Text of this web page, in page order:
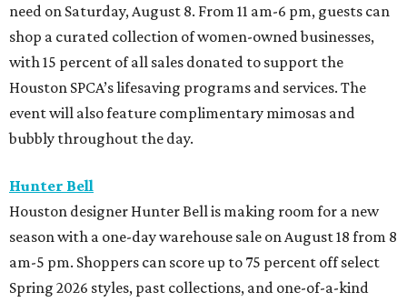
need on Saturday, August 8. From 11 am-6 pm, guests can
shop a curated collection of women-owned businesses,
with 15 percent of all sales donated to support the
Houston SPCA’s lifesaving programs and services. The
event will also feature complimentary mimosas and
bubbly throughout the day.
Hunter Bell
Houston designer Hunter Bell is making room for a new
season with a one-day warehouse sale on August 18 from 8
am-5 pm. Shoppers can score up to 75 percent off select
Spring 2026 styles, past collections, and one-of-a-kind